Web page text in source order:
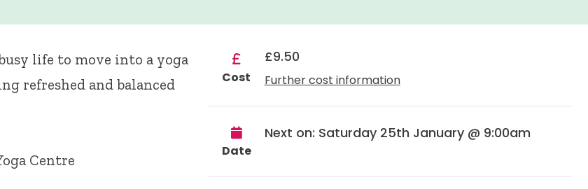
life to move into a yoga
refreshed and balanced
Centre
Cost
£9.50
Further cost information
Date
Next on: Saturday 25th January @ 9:00am